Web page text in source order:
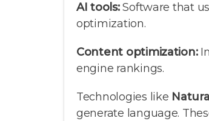
AI tools:Software that
optimization.
Content optimization:
engine rankings.
Technologies like
generate language.